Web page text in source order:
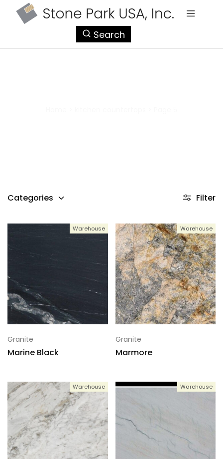
Search
Categories Filter
Warehouse
Granite
Marine Black
Warehouse
Granite
Marmore
Warehouse Warehouse